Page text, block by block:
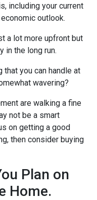
including your current
outlook.
a lot more upfront but
in the long run.
you can handle at
wavering?
are walking a fine
not be a smart
on getting a good
then consider buying
Plan on
Home.